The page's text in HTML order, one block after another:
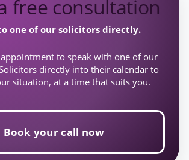
free consultation
one of our solicitors directly.
to speak with one of our
directly into their calendar to
situation, at a time that suits you.
Book your call now